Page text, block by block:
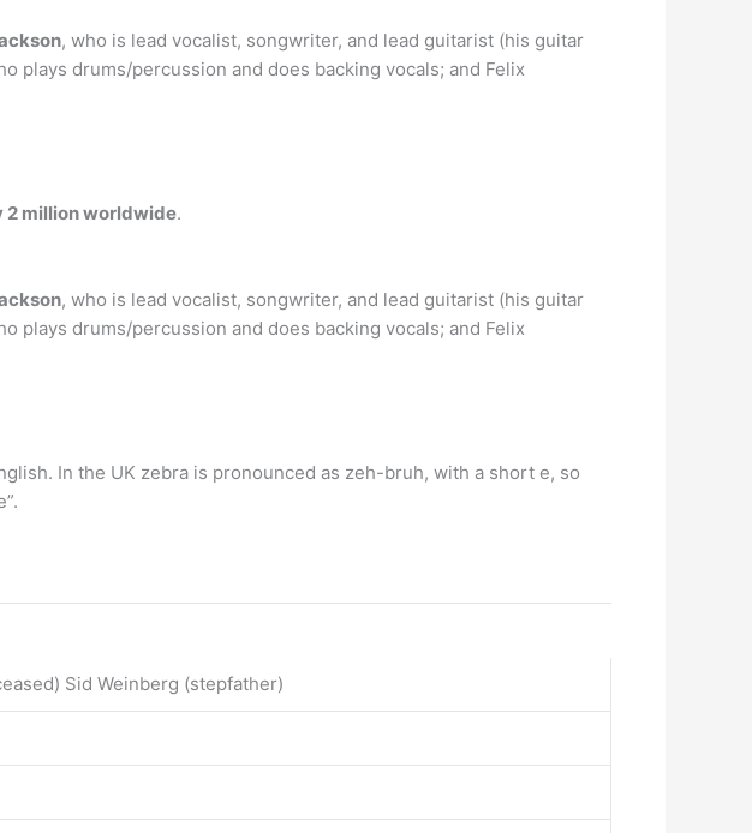
, who is lead vocalist, songwriter, and lead guitarist (his guitar
plays drums/percussion and does backing vocals; and Felix
2 million worldwide.
, who is lead vocalist, songwriter, and lead guitarist (his guitar
plays drums/percussion and does backing vocals; and Felix
In the UK zebra is pronounced as zeh-bruh, with a short e, so
Sid Weinberg (stepfather)